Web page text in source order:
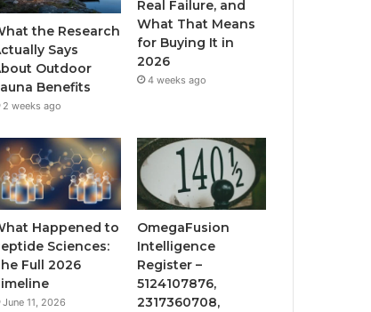
the Research
Says
Outdoor
Benefits
2 weeks ago
Real Failure, and
What That Means
for Buying It in
2026
4 weeks ago
Happened to
Sciences:
Full 2026
June 11, 2026
OmegaFusion
Intelligence
Register –
5124107876,
2317360708,